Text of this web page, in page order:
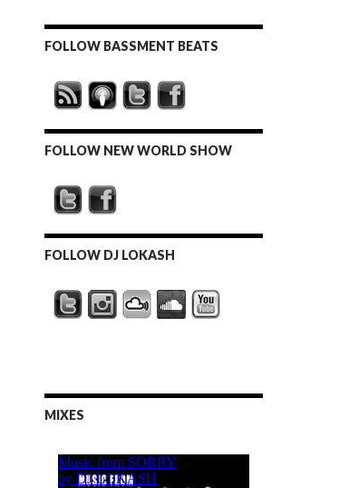
FOLLOW BASSMENT BEATS
FOLLOW NEW WORLD SHOW
FOLLOW DJ LOKASH
MIXES